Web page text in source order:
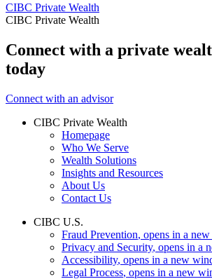
CIBC Private Wealth
CIBC Private Wealth
Connect with a private
today
Connect with an advisor
CIBC Private Wealth
Homepage
Who We Serve
Wealth Solutions
Insights and Resources
About Us
Contact Us
CIBC U.S.
Fraud Prevention, opens in a
Privacy and Security, opens in a
Accessibility, opens in a new
Legal Process, opens in a new